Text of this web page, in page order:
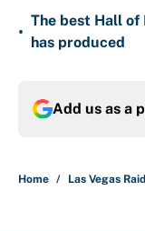
•
The best Hall of
has produced
Add us as a
Home / Las Vegas